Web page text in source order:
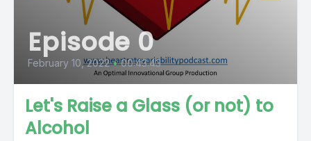
Episode 0
February 10, 2022 • 00:43:43
Let's Raise a Glass (or not) to
Alcohol